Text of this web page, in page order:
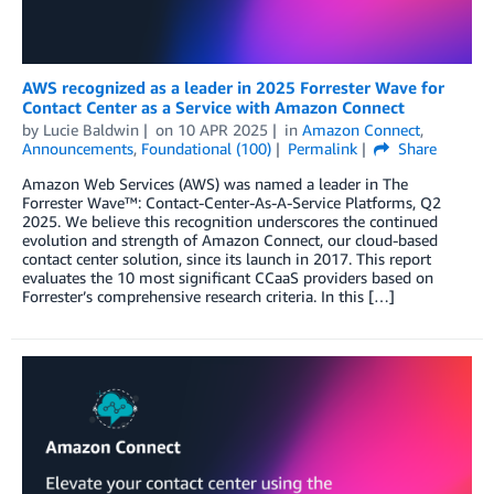
AWS recognized as a leader in 2025 Forrester Wave for
Contact Center as a Service with Amazon Connect
by Lucie Baldwin on 10 APR 2025 in Amazon Connect,
Announcements, Foundational (100) Permalink
Share
Amazon Web Services (AWS) was named a leader in The
Forrester Wave™: Contact-Center-As-A-Service Platforms, Q2
2025. We believe this recognition underscores the continued
evolution and strength of Amazon Connect, our cloud-based
contact center solution, since its launch in 2017. This report
evaluates the 10 most significant CCaaS providers based on
Forrester’s comprehensive research criteria. In this […]